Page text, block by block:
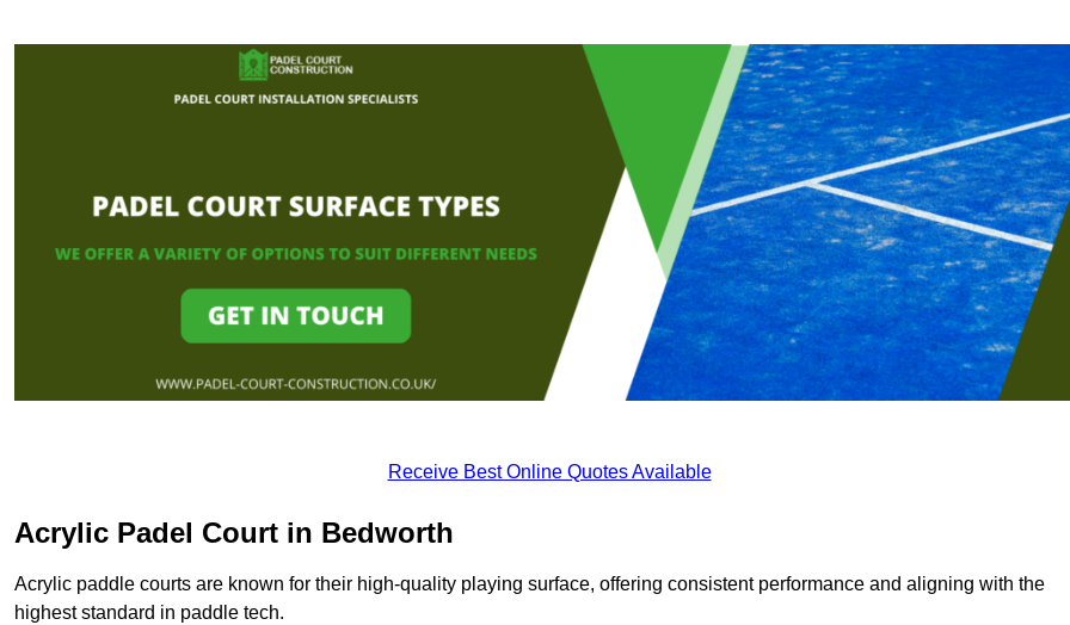
Receive Best Online Quotes Available
Acrylic Padel Court in Bedworth
Acrylic paddle courts are known for their high-quality playing surface, offering consistent performance and aligning with the
highest standard in paddle tech.